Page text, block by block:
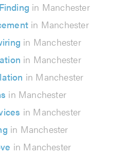
in Manchester
in Manchester
in Manchester
in Manchester
in Manchester
in Manchester
in Manchester
in Manchester
in Manchester